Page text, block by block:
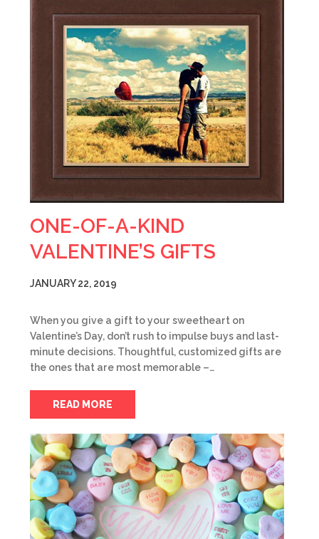
ONE-OF-A-KIND
VALENTINE’S GIFTS
JANUARY 22, 2019
When you give a gift to your sweetheart on
Valentine’s Day, don’t rush to impulse buys and last-
minute decisions. Thoughtful, customized gifts are
the ones that are most memorable –…
READ MORE